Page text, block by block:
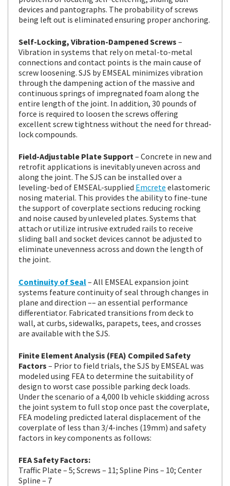
devices and pantographs. The probability of screws
being left out is eliminated ensuring proper anchoring.
Self-Locking, Vibration-Dampened Screws –
Vibration in systems that rely on metal-to-metal
connections and contact points is the main cause of
screw loosening. SJS by EMSEAL minimizes vibration
through the dampening action of the massive and
continuous springs of impregnated foam along the
entire length of the joint. In addition, 30 pounds of
force is required to loosen the screws offering
excellent screw tightness without the need for thread-
lock compounds.
Field-Adjustable Plate Support– Concrete in new and
retrofit applications is inevitably uneven across and
along the joint. The SJS can be installed over a
leveling-bed of EMSEAL-supplied Emcrete elastomeric
nosing material. This provides the ability to fine-tune
the support of coverplate sections reducing rocking
and noise caused by unleveled plates. Systems that
attach or utilize intrusive extruded rails to receive
sliding ball and socket devices cannot be adjusted to
eliminate unevenness across and down the length of
the joint.
Continuity of Seal– All EMSEAL expansion joint
systems feature continuity of seal through changes in
plane and direction –– an essential performance
differentiator. Fabricated transitions from deck to
wall, at curbs, sidewalks, parapets, tees, and crosses
are available with the SJS.
Finite Element Analysis (FEA) Compiled Safety
Factors – Prior to field trials, the SJS by EMSEAL was
modeled using FEA to determine the suitability of
design to worst case possible parking deck loads.
Under the scenario of a 4,000 lb vehicle skidding across
the joint system to full stop once past the coverplate,
FEA modeling predicted lateral displacement of the
coverplate of less than 3/4-inches (19mm) and safety
factors in key components as follows:
FEA Safety Factors:
Traffic Plate – 5; Screws – 11; Spline Pins – 10; Center
Spline – 7